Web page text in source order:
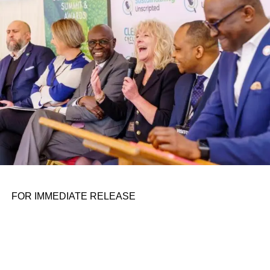
personal assignments. That early influence instilled in him
the belief that real leadership means stepping forward,
identifying what is broken, and dedicating yourself to
fixing it.
ADVERTISEMENT
FOR IMMEDIATE RELEASE